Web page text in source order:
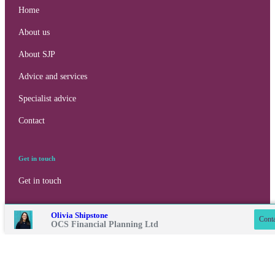
Olivia Shipstone
OCS Financial Planning Ltd
Home
About us
About SJP
Advice and services
Specialist advice
Contact
Get in touch
Get in touch
Connect